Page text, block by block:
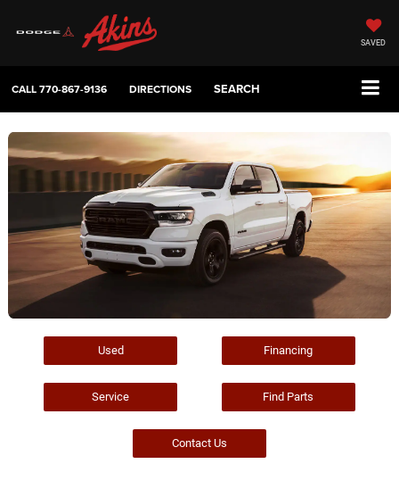
SAVED
CALL770-867-9136 DIRECTIONS SEARCH
Used Financing
Service Find Parts
Contact Us